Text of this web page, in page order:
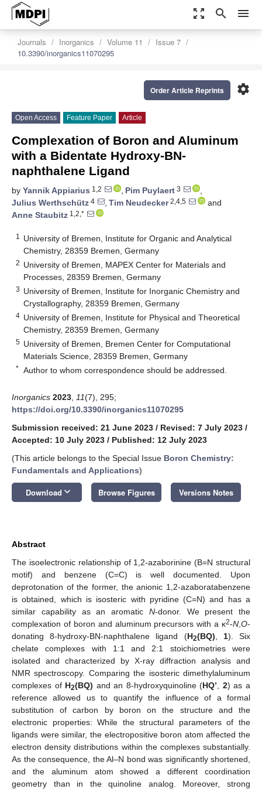
zoom_out_map search menu
Journals Inorganics Volume 11
Issue 7
10.3390/inorganics11070295
settings
Order Article Reprints
Open Access Feature Paper Article
Complexation of Boron and Aluminum
with a Bidentate Hydroxy-BN-
naphthalene Ligand
by Yannik Appiarius 1,2 , Pim Puylaert 3
,
Julius Werthschütz 4 , Tim Neudecker2,4,5
and
Anne Staubitz 1,2,*
1
University of Bremen, Institute for Organic and Analytical
Chemistry, 28359 Bremen, Germany
2 University of Bremen, MAPEX Center for Materials and
Processes, 28359 Bremen, Germany
3 University of Bremen, Institute for Inorganic Chemistry and
Crystallography, 28359 Bremen, Germany
4 University of Bremen, Institute for Physical and Theoretical
Chemistry, 28359 Bremen, Germany
5 University of Bremen, Bremen Center for Computational
Materials Science, 28359 Bremen, Germany
* Author to whom correspondence should be addressed.
Inorganics 2023 11(7), 295;
https://doi.org/10.3390/inorganics11070295
Submission received: 21 June 2023 / Revised: 7 July 2023 /
Accepted: 10 July 2023 / Published: 12 July 2023
(This article belongs to the Special Issue Boron Chemistry:
Fundamentals and Applications)
Download keyboard_arrow_down Browse Figures Versions Notes
Abstract
The isoelectronic relationship of 1,2-azaborinine (B=N structural
motif) and benzene (C=C) is well documented. Upon
deprotonation of the former, the anionic 1,2-azaboratabenzene
is obtained, which is isosteric with pyridine (C=N) and has a
similar capability as an aromatic N-donor. We present the
complexation of boron and aluminum precursors with a κ2-N O-
donating 8-hydroxy-BN-naphthalene ligand (H2(BQ) 1). Six
chelate complexes with 1:1 and 2:1 stoichiometries were
isolated and characterized by X-ray diffraction analysis and
NMR spectroscopy. Comparing the isosteric dimethylaluminum
complexes of H2(BQ) and an 8-hydroxyquinoline (HQ’ 2) as a
reference allowed us to quantify the influence of a formal
substitution of carbon by boron on the structure and the
electronic properties: While the structural parameters of the
ligands were similar, the electropositive boron atom affected the
electron density distributions within the complexes substantially.
As the consequence, the Al–N bond was significantly shortened,
and the aluminum atom showed a different coordination
geometry than in the quinoline analog. Moreover, strong